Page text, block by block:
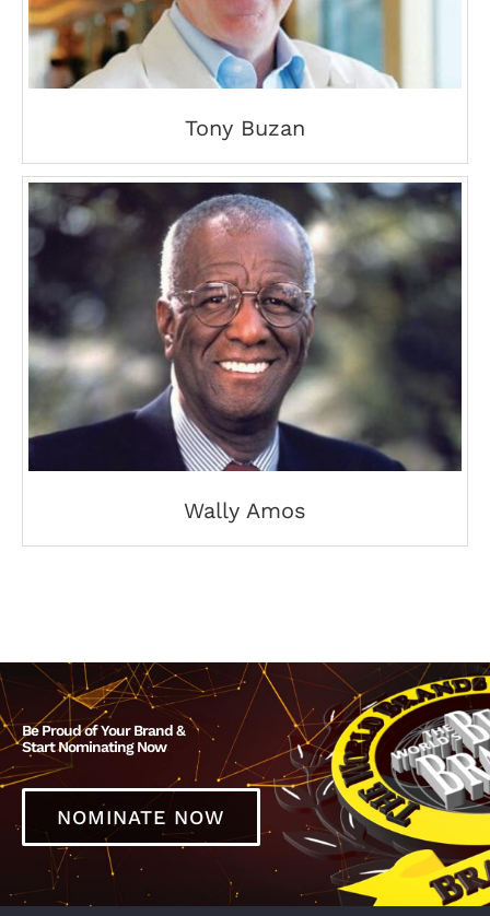
Tony Buzan
Wally Amos
Wally Amos
Be Proud of Your Brand &
Start Nominating Now
NOMINATE NOW